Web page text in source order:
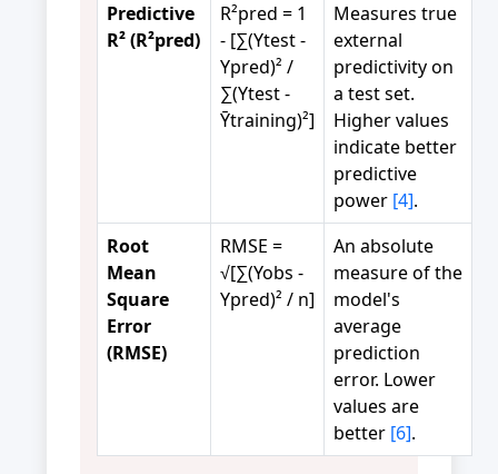
Predictive
R² (R²pred)
R²pred = 1
- [∑(Ytest -
Ypred)² /
∑(Ytest -
Ȳtraining)²]
Measures true
external
predictivity on
a test set.
Higher values
indicate better
predictive
power [4].
Root
Mean
Square
Error
(RMSE)
RMSE =
√[∑(Yobs -
Ypred)² / n]
An absolute
measure of the
model's
average
prediction
error. Lower
values are
better [6].